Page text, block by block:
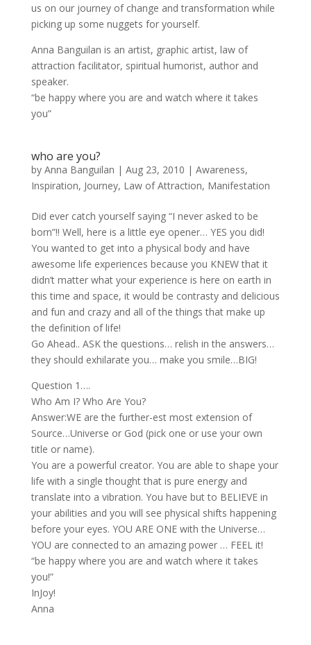
us on our journey of change and transformation while
picking up some nuggets for yourself.
Anna Banguilan is an artist, graphic artist, law of
attraction facilitator, spiritual humorist, author and
speaker.
“be happy where you are and watch where it takes
you”
who are you?
by Anna Banguilan | Aug 23, 2010 | Awareness,
Inspiration, Journey, Law of Attraction, Manifestation
Did ever catch yourself saying “I never asked to be
born”!! Well, here is a little eye opener… YES you did!
You wanted to get into a physical body and have
awesome life experiences because you KNEW that it
didn’t matter what your experience is here on earth in
this time and space, it would be contrasty and delicious
and fun and crazy and all of the things that make up
the definition of life!
Go Ahead.. ASK the questions… relish in the answers…
they should exhilarate you… make you smile…BIG!
Question 1….
Who Am I? Who Are You?
Answer:WE are the further-est most extension of
Source…Universe or God (pick one or use your own
title or name).
You are a powerful creator. You are able to shape your
life with a single thought that is pure energy and
translate into a vibration. You have but to BELIEVE in
your abilities and you will see physical shifts happening
before your eyes. YOU ARE ONE with the Universe…
YOU are connected to an amazing power … FEEL it!
“be happy where you are and watch where it takes
you!”
InJoy!
Anna